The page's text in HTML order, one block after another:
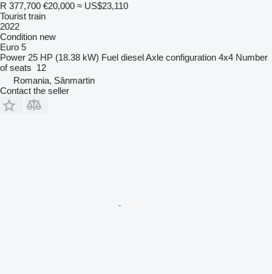
R 377,700 €20,000 ≈ US$23,110
Tourist train
2022
Condition new
Euro 5
Power 25 HP (18.38 kW) Fuel dieselAxle configuration 4x4 Number
of seats 12
Romania, Sânmartin
Contact the seller